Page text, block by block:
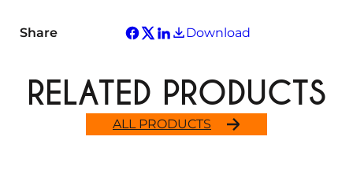
Share Download
ALL PRODUCTS
RELATED PRODUCTS